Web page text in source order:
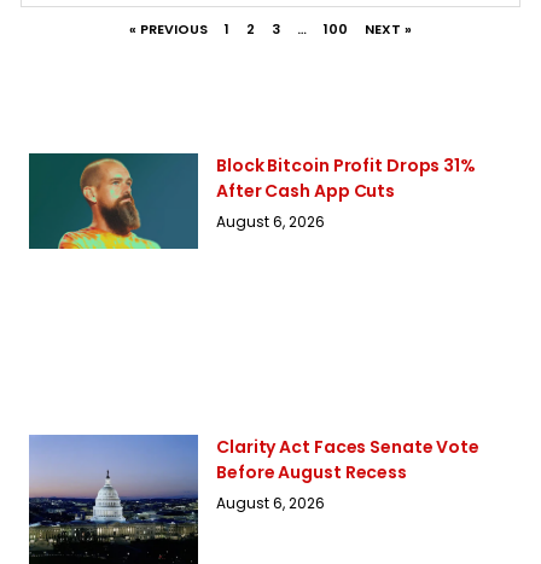
« PREVIOUS 1 2 3 … 100 NEXT »
Block Bitcoin Profit Drops 31%
After Cash App Cuts
August 6, 2026
Clarity Act Faces Senate Vote
Before August Recess
August 6, 2026